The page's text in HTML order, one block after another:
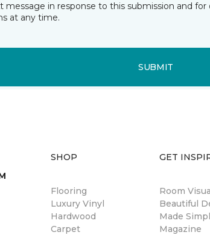
in response to this submission and
at any time.
SUBMIT
SHOP
Flooring
Luxury Vinyl
Hardwood
Carpet
GET
Room
Beautiful
Made
Magazine